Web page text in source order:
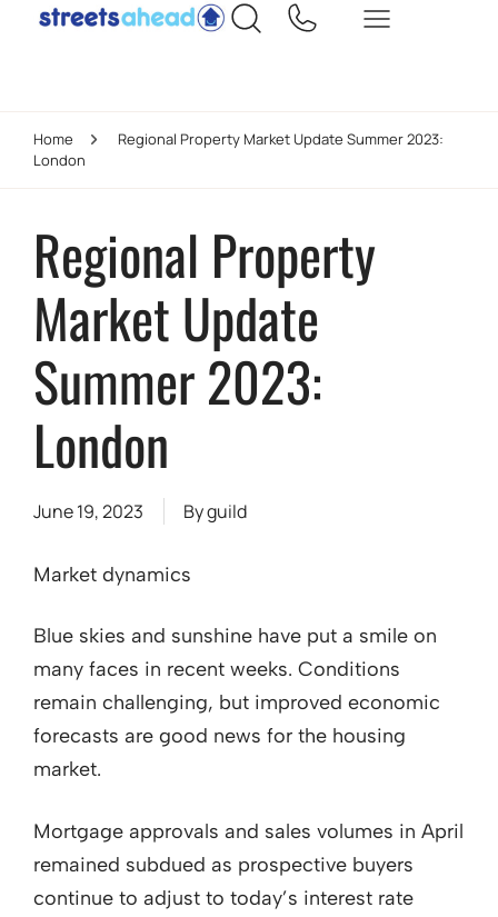
Home
Regional Property Market Update Summer 2023:
London
Regional Property
Market Update
Summer 2023:
London
June 19, 2023 Byguild
Market dynamics
Blue skies and sunshine have put a smile on
many faces in recent weeks. Conditions
remain challenging, but improved economic
forecasts are good news for the housing
market.
Mortgage approvals and sales volumes in April
remained subdued as prospective buyers
continue to adjust to today’s interest rate